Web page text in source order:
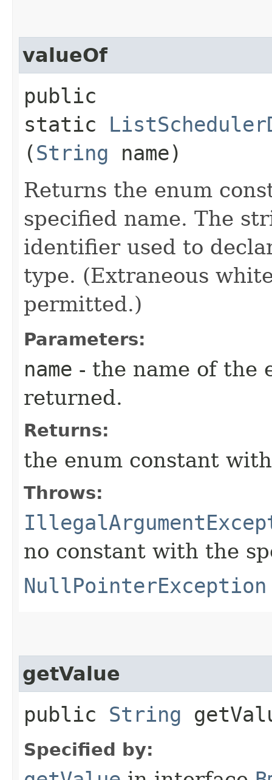
valueOf
public
static
(String name)
Returns the enum
specified name. The
identifier used to
type. (Extraneous
permitted.)
Parameters:
name - the name of the
returned.
Returns:
the enum constant
Throws:
no constant with the
NullPointerException
getValue
public String
Specified by: